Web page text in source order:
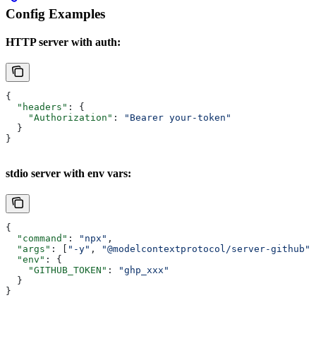
Config Examples
HTTP server with auth:
{
  "headers"
: {
    "Authorization"
:
"Bearer your-token"
  }
}
stdio server with env vars:
{
  "command"
: "npx" ,
  "args"
: [ "-y" , "@modelcontextprotocol/server-github"
  "env"
: {
    "GITHUB_TOKEN"
:
"ghp_xxx"
  }
}